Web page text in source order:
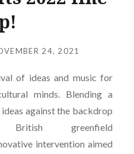
24, 2021
of ideas and music for
minds. Blending a
against the backdrop
greenfield
intervention aimed